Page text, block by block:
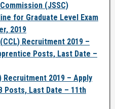
(JSSC)
for Graduate Level Exam
2019
Recruitment 2019 –
Posts, Last Date –
Recruitment 2019 – Apply
Posts, Last Date – 11th